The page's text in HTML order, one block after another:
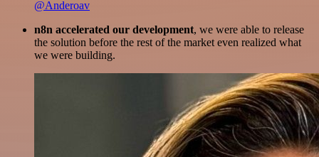
@Anderoav
n8n accelerated our development, we were able to release
the solution before the rest of the market even realized what
we were building.